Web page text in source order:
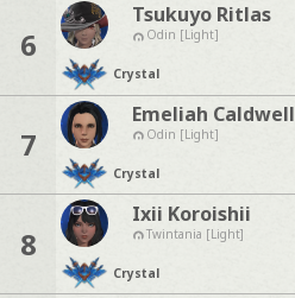
6
Tsukuyo Ritlas
Odin [Light]
Crystal
7
Emeliah Caldwell
Odin [Light]
Crystal
8
Ixii Koroishii
Twintania [Light]
Crystal